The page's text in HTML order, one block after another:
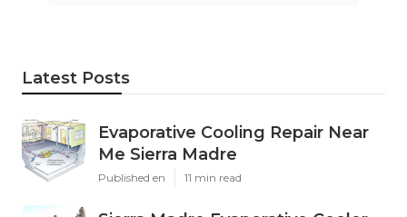
Latest Posts
Evaporative Cooling Repair Near
Me Sierra Madre
Published en 11 min read